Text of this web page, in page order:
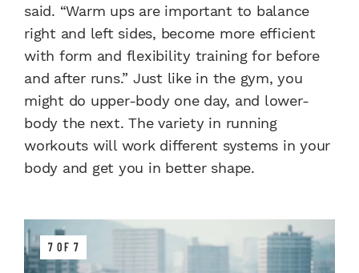
said. “Warm ups are important to balance
right and left sides, become more efficient
with form and flexibility training for before
and after runs.” Just like in the gym, you
might do upper-body one day, and lower-
body the next. The variety in running
workouts will work different systems in your
body and get you in better shape.
7 OF 7